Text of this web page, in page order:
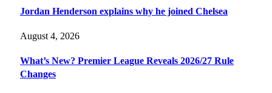
Jordan Henderson explains why he joined Chelsea
August 4, 2026
What’s New? Premier League Reveals 2026/27 Rule
Changes